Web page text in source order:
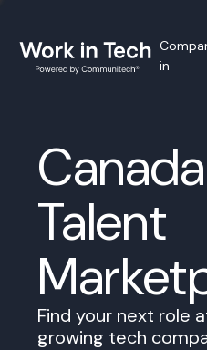
in
Talent
Find your next role
growing tech